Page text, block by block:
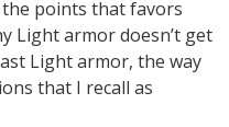
points that favors
Light armor doesn’t get
Light armor, the way
that I recall as